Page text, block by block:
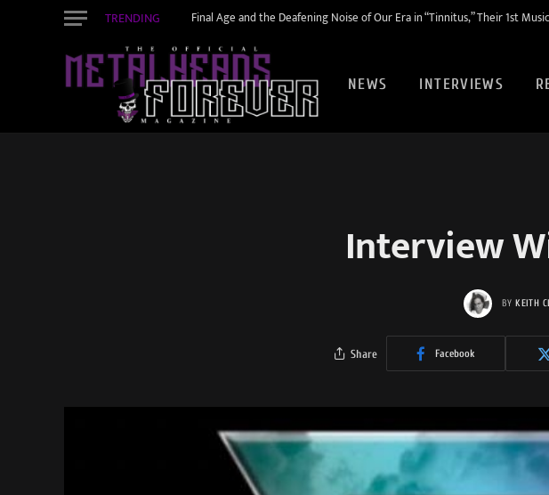
TRENDING Final Age and the Deafening Noise of Our Era in “Tinnitus,” Their 1st
NEWS INTERVIEWS
Interview
BY KEITH
Share Facebook